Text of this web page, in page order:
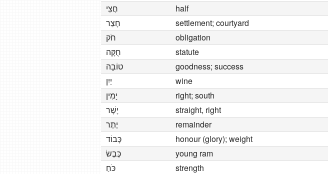
חֲצִי
half
חָצֵר
settlement; courtyard
חֹק
obligation
חֻקָּה
statute
טוֹבָה
goodness; success
יַיִן
wine
יָמִין
right; south
יָשָׁר
straight, right
יֶתֶר
remainder
כָּבוֹד
honour (glory); weight
כֶּבֶשׂ
young ram
כֹּחַ
strength